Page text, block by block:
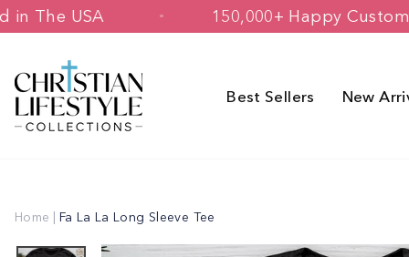
Skip
to
Printed in The USA 150,000+ Happy
Best Sellers New
Home | Fa La La Long Sleeve Tee